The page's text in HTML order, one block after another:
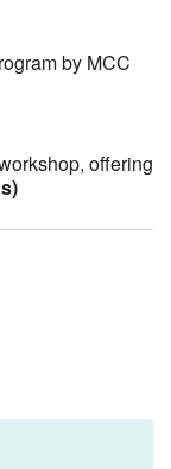
by MCC
offering